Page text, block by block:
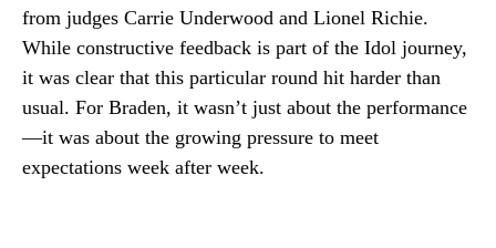
from judges Carrie Underwood and Lionel Richie.
While constructive feedback is part of the Idol journey,
it was clear that this particular round hit harder than
usual. For Braden, it wasn’t just about the performance
—it was about the growing pressure to meet
expectations week after week.